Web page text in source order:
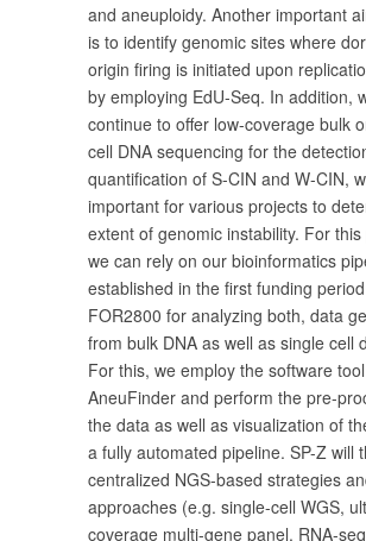
and aneuploidy. Another important
is to identify genomic sites where
origin firing is initiated upon
by employing EdU-Seq. In addition,
continue to offer low-coverage bulk
cell DNA sequencing for the
quantification of S-CIN and W-CIN,
important for various projects to
extent of genomic instability. For
we can rely on our bioinformatics
established in the first funding
FOR2800 for analyzing both, data
from bulk DNA as well as single cell
For this, we employ the software tool
AneuFinder and perform the pre-
the data as well as visualization of
a fully automated pipeline. SP-Z will
centralized NGS-based strategies
approaches (e.g. single-cell WGS,
coverage multi-gene panel, RNA-